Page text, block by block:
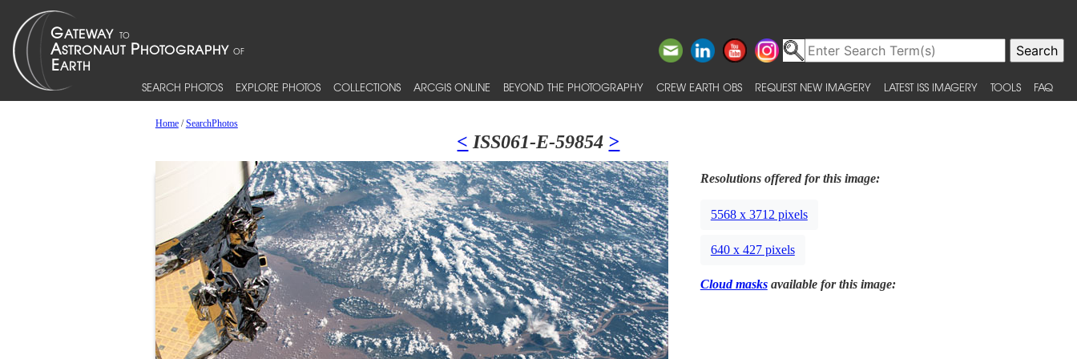
SEARCH PHOTOS EXPLORE PHOTOS COLLECTIONS ARCGIS ONLINE BEYOND THE PHOTOGRAPHY CREW EARTH OBS REQUEST NEW IMAGERY LATEST ISS IMAGERY TOOLS FAQ
Home/SearchPhotos
< ISS061-E-59854 >
Resolutions offered for this image:
5568 x 3712 pixels
640 x 427 pixels
Cloud masksavailable for this image: